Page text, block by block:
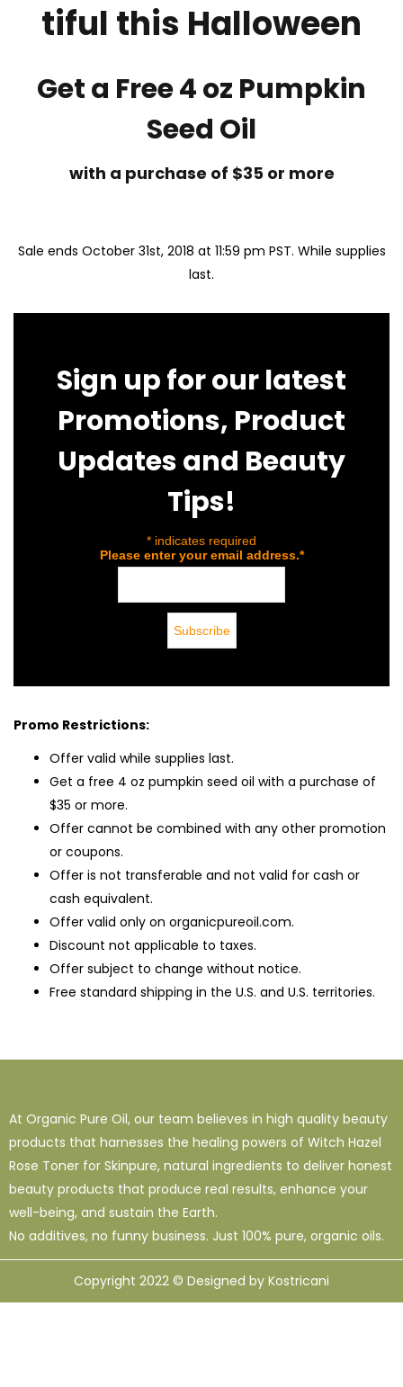
tiful this Halloween
Get a Free 4 oz Pumpkin
Seed Oil
with a purchase of $35 or more
Sale ends October 31st, 2018 at 11:59 pm PST. While supplies
last.
Sign up for our latest
Promotions, Product
Updates and Beauty
Tips!
* indicates required
Please enter your email address.*
Promo Restrictions:
Offer valid while supplies last.
Get a free 4 oz pumpkin seed oil with a purchase of
$35 or more.
Offer cannot be combined with any other promotion
or coupons.
Offer is not transferable and not valid for cash or
cash equivalent.
Offer valid only on organicpureoil.com.
Discount not applicable to taxes.
Offer subject to change without notice.
Free standard shipping in the U.S. and U.S. territories.
At Organic Pure Oil, our team believes in high quality beauty
products that harnesses the healing powers of Witch Hazel
Rose Toner for Skinpure, natural ingredients to deliver honest
beauty products that produce real results, enhance your
well-being, and sustain the Earth.
No additives, no funny business. Just 100% pure, organic oils.
Copyright 2022 © Designed by Kostricani